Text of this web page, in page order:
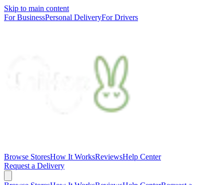
Skip to main content
For BusinessPersonal DeliveryFor Drivers
Browse StoresHow It WorksReviewsHelp Center
Request a Delivery